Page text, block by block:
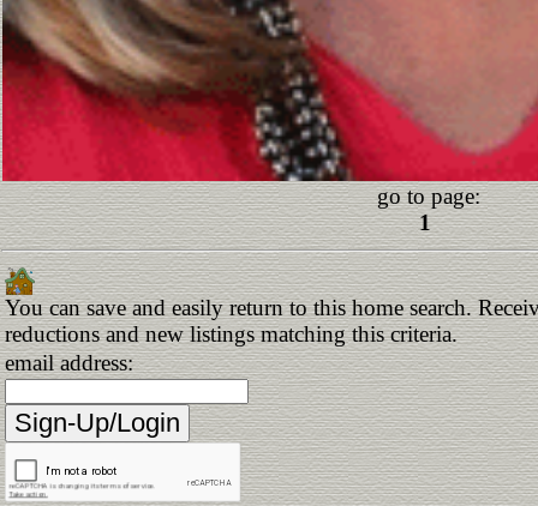
go to page:
1
You can save and easily return to this home search.
reductions and new listings matching this criteria.
email address: